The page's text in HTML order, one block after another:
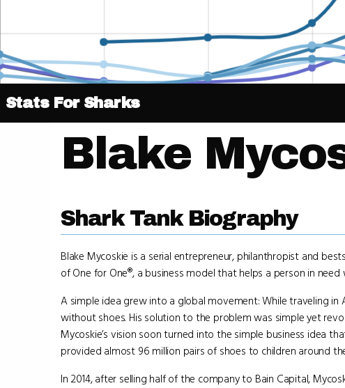
Stats For Sharks
Blake
Shark Tank Biography
Blake Mycoskie is a serial entrepreneur, philanthropist and
of One for One®, a business model that helps a person in
A simple idea grew into a global movement: While traveling
without shoes. His solution to the problem was simple yet
Mycoskie’s vision soon turned into the simple business idea
provided almost 96 million pairs of shoes to children around
In 2014, after selling half of the company to Bain Capital,